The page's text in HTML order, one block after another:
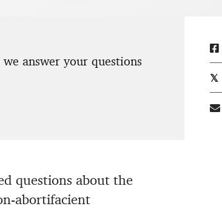
answer your questions
questions about the
abortifacient